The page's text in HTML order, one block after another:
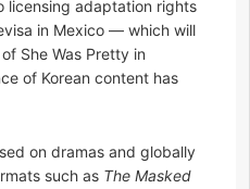
licensing adaptation rights
in Mexico — which will
She Was Pretty in
of Korean content has
on dramas and globally
such as The Masked